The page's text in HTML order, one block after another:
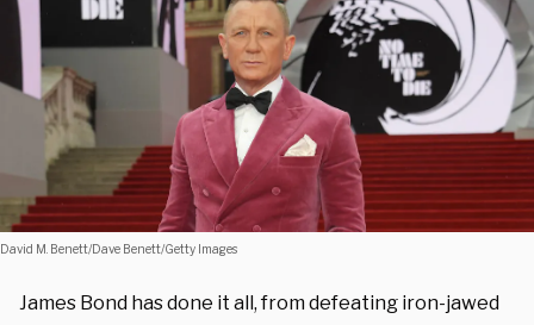
David M. Benett/Dave Benett/Getty Images
James Bond has done it all, from defeating iron-jawed